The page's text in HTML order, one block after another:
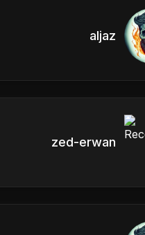
aljaz
zed-erwan